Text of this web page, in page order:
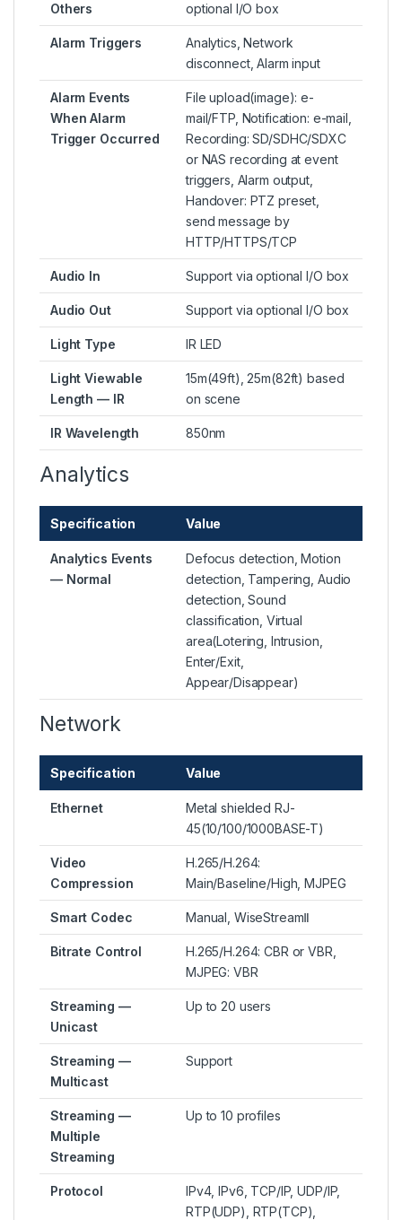
Others
optional I/O box
Alarm Triggers
Analytics, Network
disconnect, Alarm input
Alarm Events
When Alarm
Trigger Occurred
File upload(image): e-
mail/FTP, Notification: e-mail,
Recording: SD/SDHC/SDXC
or NAS recording at event
triggers, Alarm output,
Handover: PTZ preset,
send message by
HTTP/HTTPS/TCP
Audio In Support via optional I/O box
Audio Out Support via optional I/O box
Light Type IR LED
Light Viewable
Length — IR
15m(49ft), 25m(82ft) based
on scene
IR Wavelength 850nm
Analytics
Specification Value
Analytics Events
— Normal
Defocus detection, Motion
detection, Tampering, Audio
detection, Sound
classification, Virtual
area(Lotering, Intrusion,
Enter/Exit,
Appear/Disappear)
Network
Specification Value
Ethernet
Metal shielded RJ-
45(10/100/1000BASE-T)
Video
Compression
H.265/H.264:
Main/Baseline/High, MJPEG
Smart Codec Manual, WiseStreamⅡ
Bitrate Control
H.265/H.264: CBR or VBR,
MJPEG: VBR
Streaming —
Unicast
Up to 20 users
Streaming —
Multicast
Support
Streaming —
Multiple
Streaming
Up to 10 profiles
Protocol
IPv4, IPv6, TCP/IP, UDP/IP,
RTP(UDP), RTP(TCP),